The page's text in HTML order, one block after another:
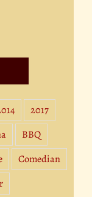
2017
BBQ
Comedian